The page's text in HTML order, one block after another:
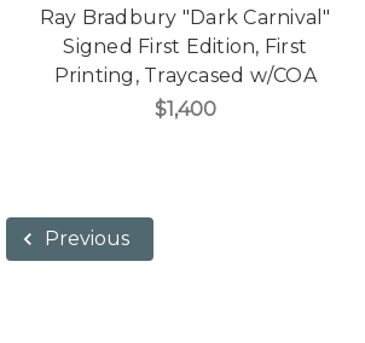
Ray Bradbury "Dark Carnival"
Signed First Edition, First
Printing, Traycased w/COA
$1,400
Previous